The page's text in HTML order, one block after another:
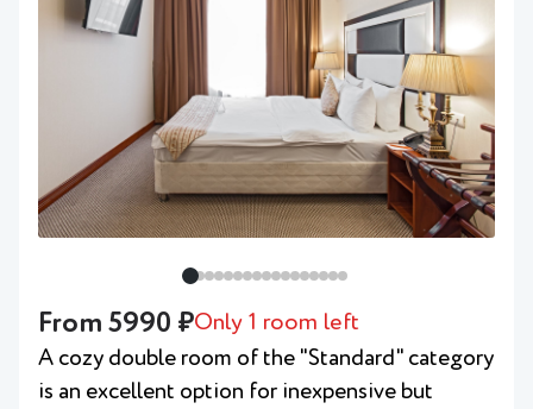
From 5990 ₽Only 1 room left
A cozy double room of the "Standard" category
is an excellent option for inexpensive but